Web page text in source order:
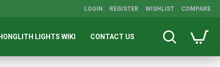
LOGIN REGISTER WISHLIST COMPARE
LIGHTS WIKI CONTACT US